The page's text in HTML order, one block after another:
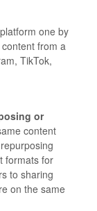
one by
from a
TikTok,
or
content
formats for
to sharing
on the same